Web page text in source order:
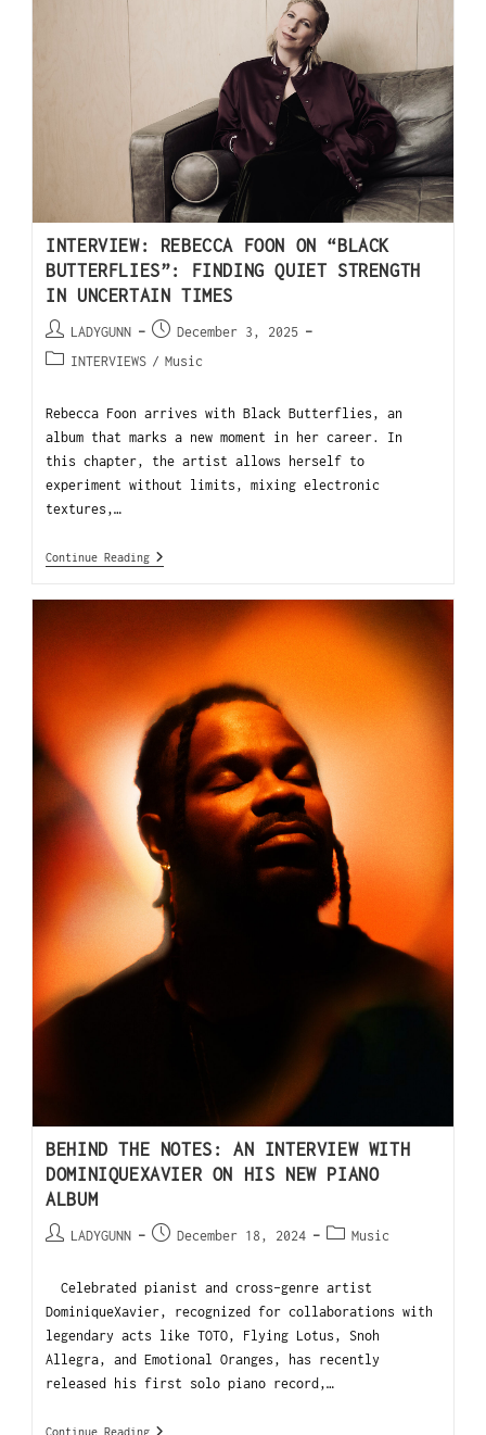
INTERVIEW: REBECCA FOON ON “BLACK
BUTTERFLIES”: FINDING QUIET STRENGTH
IN UNCERTAIN TIMES
LADYGUNN
December 3, 2025
INTERVIEWS / Music
Rebecca Foon arrives with Black Butterflies, an
album that marks a new moment in her career. In
this chapter, the artist allows herself to
experiment without limits, mixing electronic
textures,…
Continue Reading
BEHIND THE NOTES: AN INTERVIEW WITH
DOMINIQUEXAVIER ON HIS NEW PIANO
ALBUM
LADYGUNN December 18, 2024 Music
Celebrated pianist and cross-genre artist
DominiqueXavier, recognized for collaborations with
legendary acts like TOTO, Flying Lotus, Snoh
Allegra, and Emotional Oranges, has recently
released his first solo piano record,…
Continue Reading